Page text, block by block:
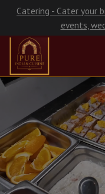
Catering - Cater your
events,